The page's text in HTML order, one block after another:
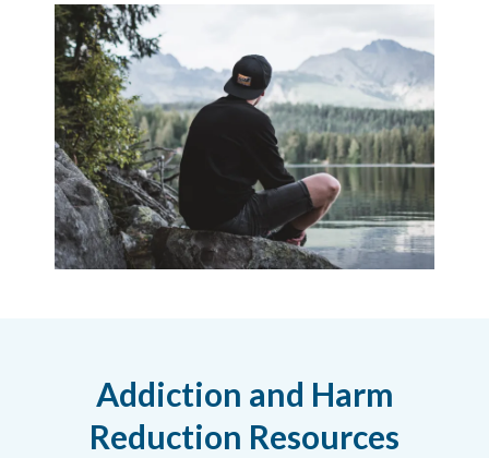
Addiction and Harm
Reduction Resources